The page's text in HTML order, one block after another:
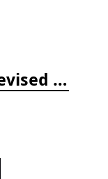
Whelks to Whales, Revised Third Edition: Coastal Marine Life of the Pacific Northwest